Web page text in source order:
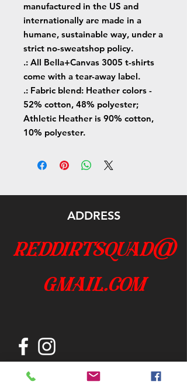
manufactured in the US and
internationally are made in a
humane, sustainable way, under a
strict no-sweatshop policy.
.: All Bella+Canvas 3005 t-shirts
come with a tear-away label.
.: Fabric blend: Heather colors -
52% cotton, 48% polyester;
Athletic Heather is 90% cotton,
10% polyester.
ADDRESS
reddirtsquad@
gmail.com